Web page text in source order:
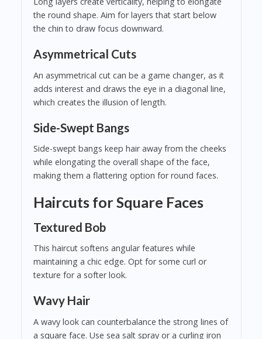
the round shape. Aim for layers that start below
the chin to draw focus downward.
Asymmetrical Cuts
An asymmetrical cut can be a game changer, as it
adds interest and draws the eye in a diagonal line,
which creates the illusion of length.
Side-Swept Bangs
Side-swept bangs keep hair away from the cheeks
while elongating the overall shape of the face,
making them a flattering option for round faces.
Haircuts for Square Faces
Textured Bob
This haircut softens angular features while
maintaining a chic edge. Opt for some curl or
texture for a softer look.
Wavy Hair
A wavy look can counterbalance the strong lines of
a square face. Use sea salt spray or a curling iron